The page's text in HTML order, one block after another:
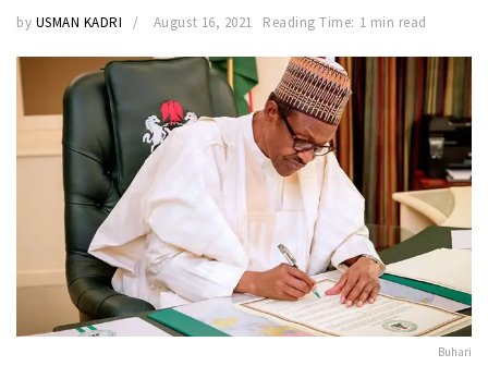
by USMAN KADRI August 16, 2021 Reading Time: 1 min read
Buhari